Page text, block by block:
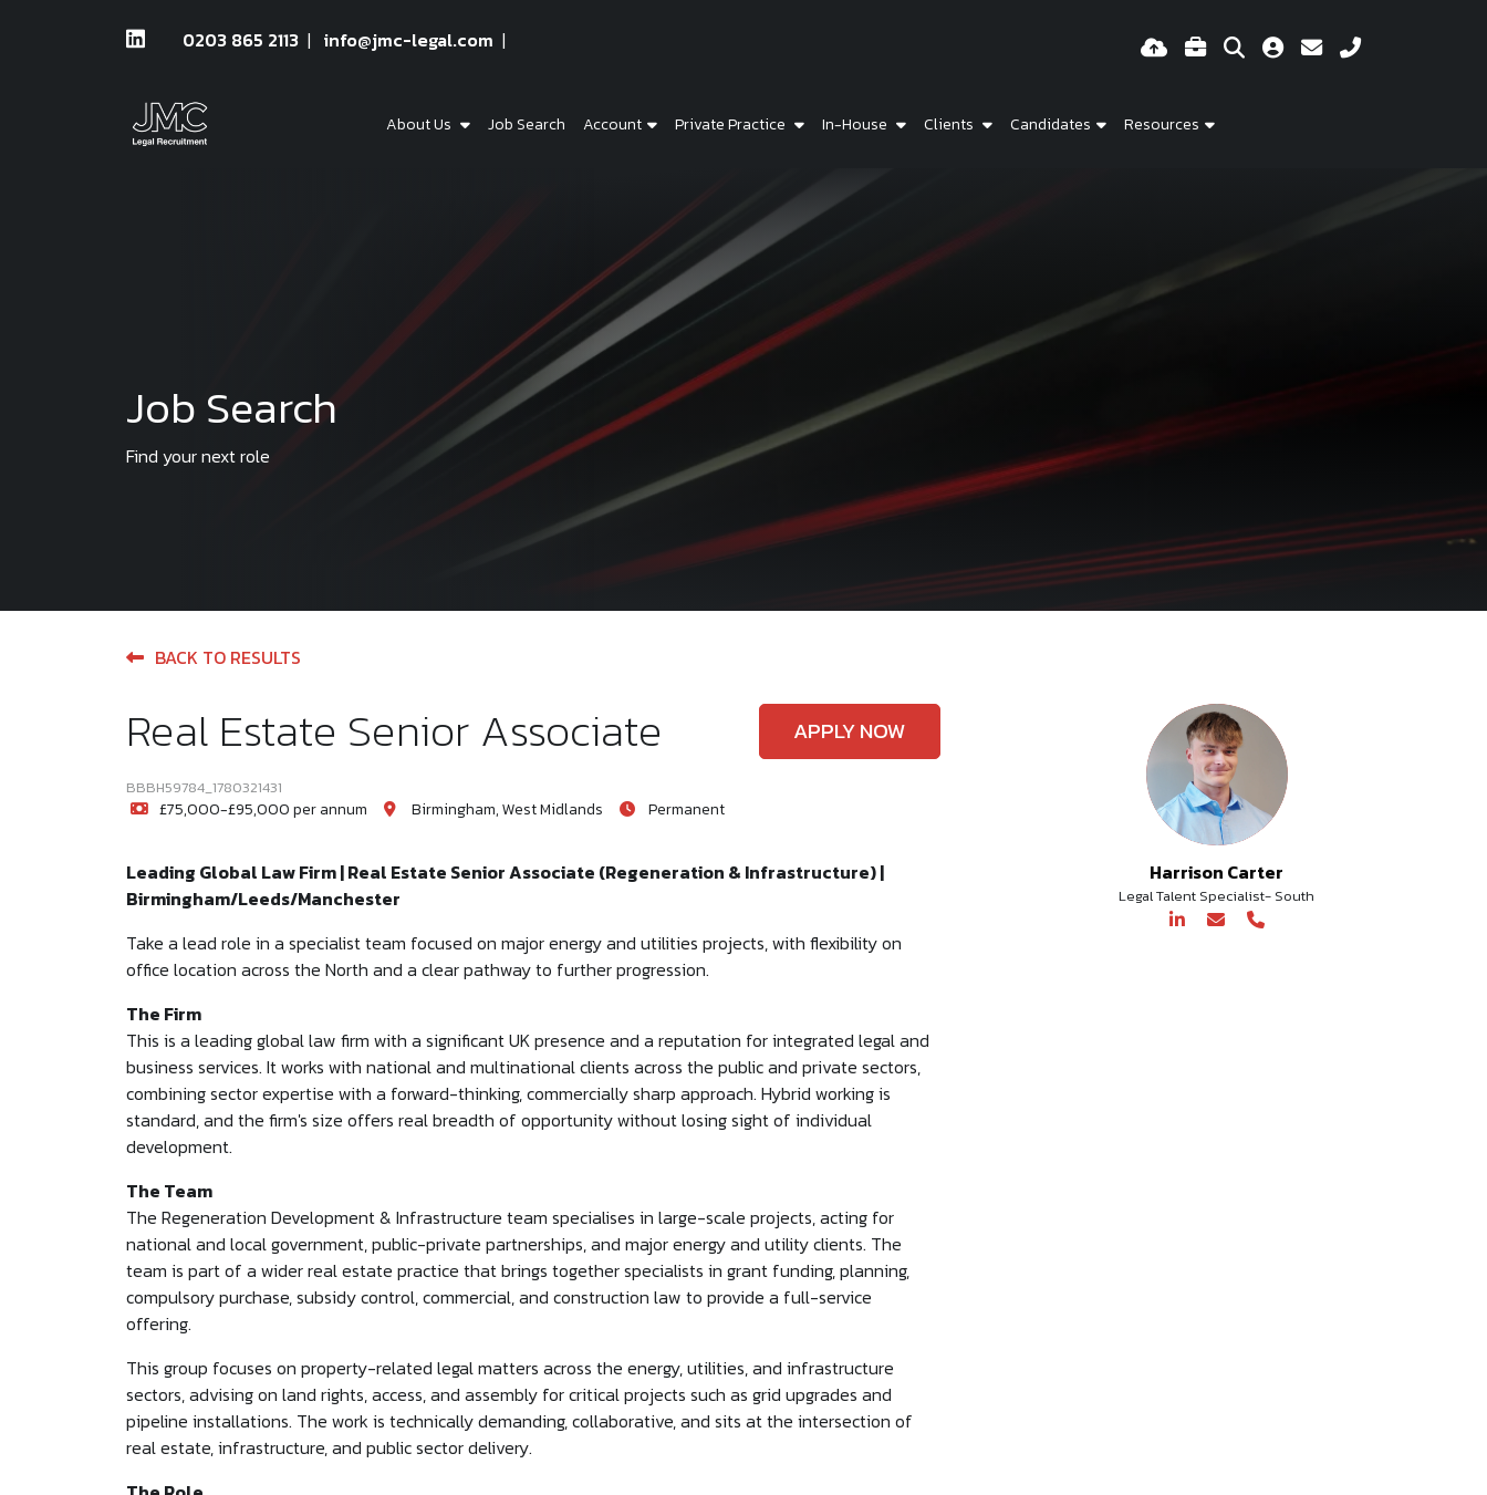
0203 865 2113 info@jmc-legal.com
About Us Job Search Account Private Practice In-House Clients Candidates Resources
Job Search
Find your next role
BACK TO RESULTS
Real Estate Senior Associate APPLY NOW
BBBH59784_1780321431
£75,000-£95,000 per annum Birmingham, West Midlands Permanent
Leading Global Law Firm | Real Estate Senior Associate (Regeneration & Infrastructure) |
Birmingham/Leeds/Manchester
Take a lead role in a specialist team focused on major energy and utilities projects, with flexibility on
office location across the North and a clear pathway to further progression.
The Firm
This is a leading global law firm with a significant UK presence and a reputation for integrated legal and
business services. It works with national and multinational clients across the public and private sectors,
combining sector expertise with a forward-thinking, commercially sharp approach. Hybrid working is
standard, and the firm's size offers real breadth of opportunity without losing sight of individual
development.
The Team
The Regeneration Development & Infrastructure team specialises in large-scale projects, acting for
national and local government, public-private partnerships, and major energy and utility clients. The
team is part of a wider real estate practice that brings together specialists in grant funding, planning,
compulsory purchase, subsidy control, commercial, and construction law to provide a full-service
offering.
This group focuses on property-related legal matters across the energy, utilities, and infrastructure
sectors, advising on land rights, access, and assembly for critical projects such as grid upgrades and
pipeline installations. The work is technically demanding, collaborative, and sits at the intersection of
real estate, infrastructure, and public sector delivery.
Harrison Carter
Legal Talent Specialist- South